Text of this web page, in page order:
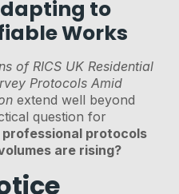
to
Works
of RICS UK Residential
Protocols Amid
extend well beyond
question for
professional protocols
are rising?